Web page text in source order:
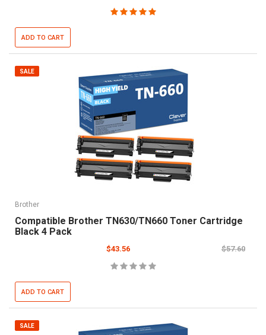
ADD TO CART
SALE
Brother
Compatible Brother TN630/TN660 Toner Cartridge
Black 4 Pack
$57.60
$43.56
ADD TO CART
SALE